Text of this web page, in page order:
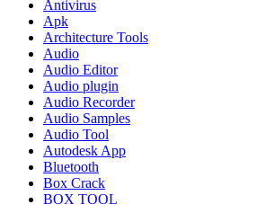
Antivirus
Apk
Architecture Tools
Audio
Audio Editor
Audio plugin
Audio Recorder
Audio Samples
Audio Tool
Autodesk App
Bluetooth
Box Crack
BOX TOOL